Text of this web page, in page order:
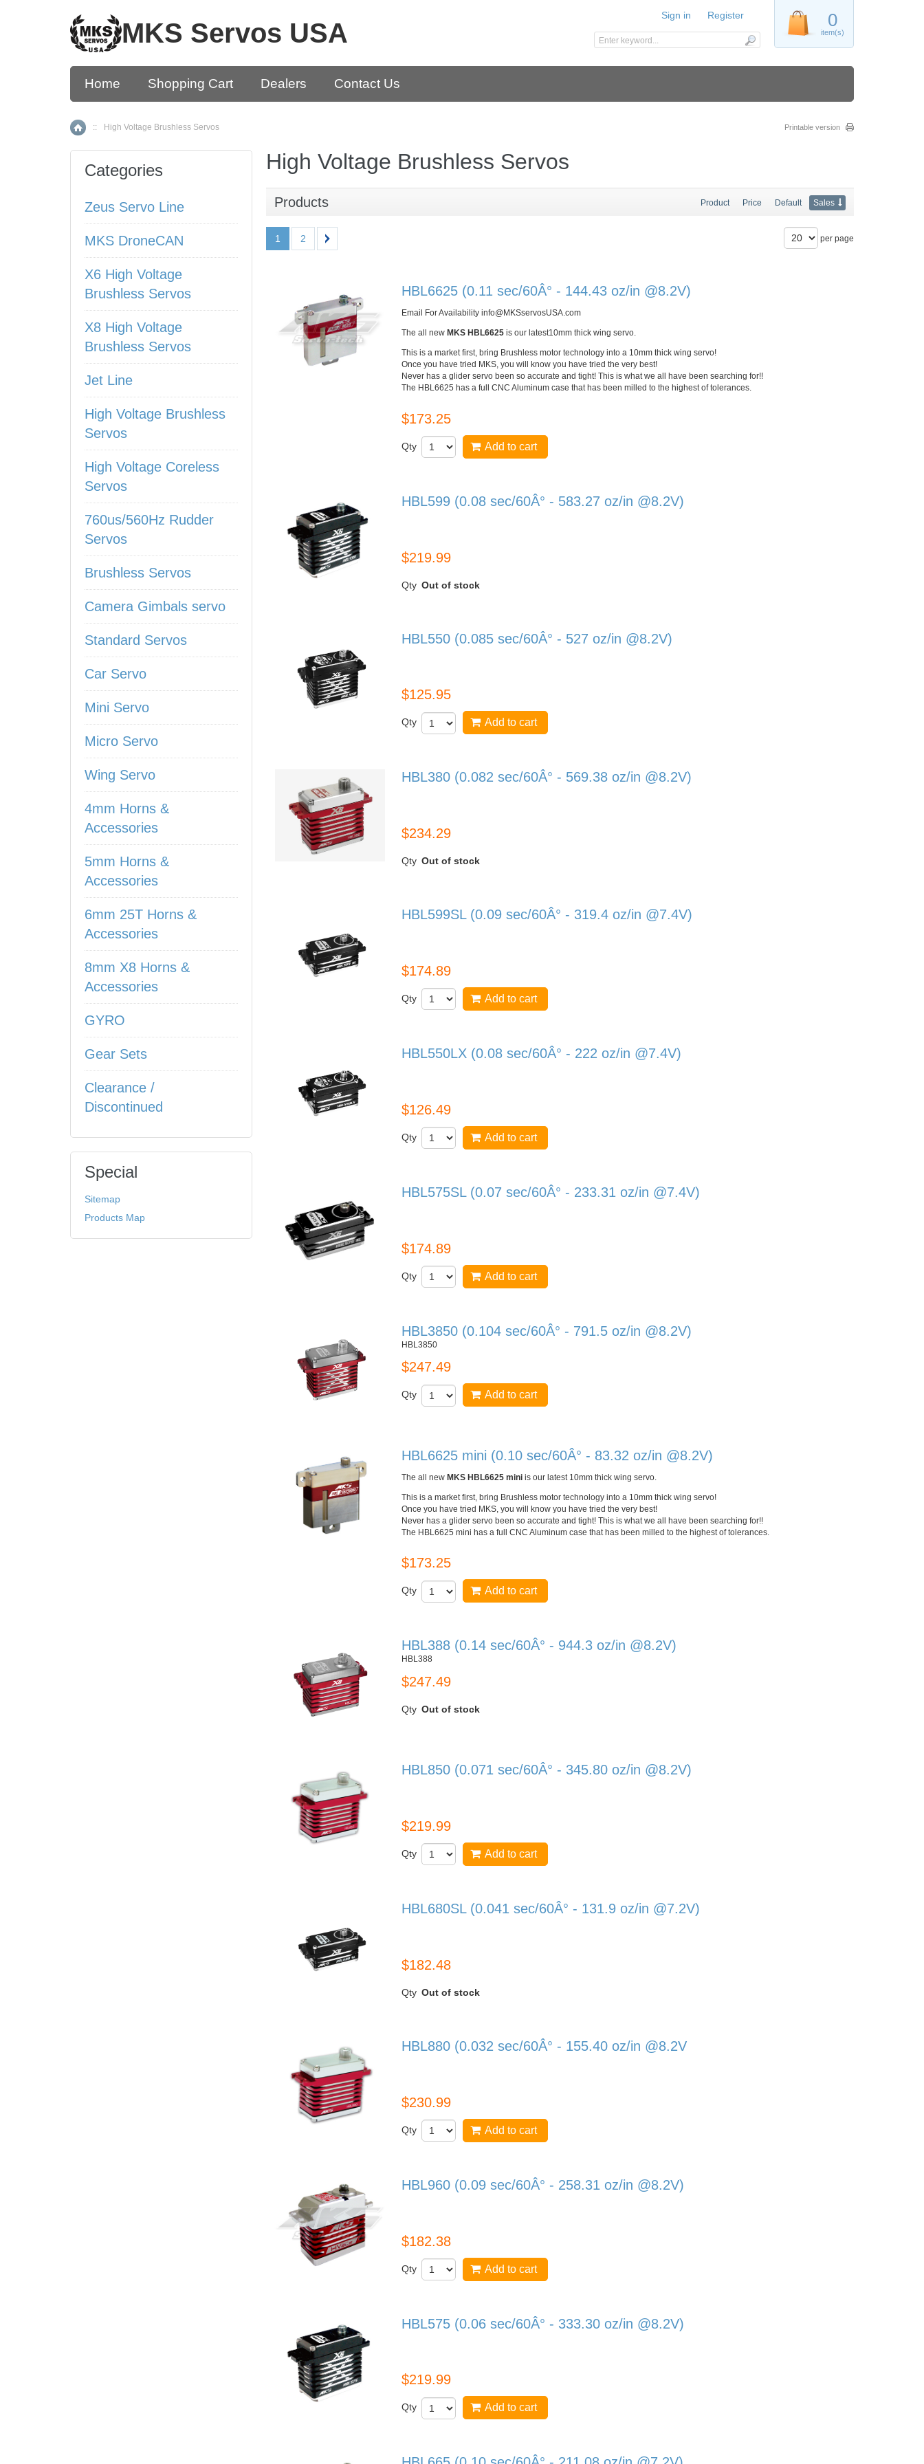
Home Shopping Cart Dealers Contact Us
Home
:: High Voltage Brushless Servos Printable version
High Voltage Brushless Servos
Products Product Price Default Sales
1 2 per page
HBL6625 (0.11 sec/60Â° - 144.43 oz/in @8.2V)
Email For Availability info@MKSservosUSA.com
The all new MKS HBL6625 is our latest10mm thick wing servo.
This is a market first, bring Brushless motor technology into a 10mm thick wing servo!
Once you have tried MKS, you will know you have tried the very best!
Never has a glider servo been so accurate and tight! This is what we all have been searching for!!
The HBL6625 has a full CNC Aluminum case that has been milled to the highest of tolerances.
$173.25
Qty Add to cart
HBL599 (0.08 sec/60Â° - 583.27 oz/in @8.2V)
$219.99
Qty Out of stock
HBL550 (0.085 sec/60Â° - 527 oz/in @8.2V)
$125.95
Qty Add to cart
HBL380 (0.082 sec/60Â° - 569.38 oz/in @8.2V)
$234.29
Qty Out of stock
HBL599SL (0.09 sec/60Â° - 319.4 oz/in @7.4V)
$174.89
Qty Add to cart
HBL550LX (0.08 sec/60Â° - 222 oz/in @7.4V)
$126.49
Qty Add to cart
HBL575SL (0.07 sec/60Â° - 233.31 oz/in @7.4V)
$174.89
Qty Add to cart
HBL3850 (0.104 sec/60Â° - 791.5 oz/in @8.2V)
HBL3850
$247.49
Qty Add to cart
HBL6625 mini (0.10 sec/60Â° - 83.32 oz/in @8.2V)
The all new MKS HBL6625 mini is our latest 10mm thick wing servo.
This is a market first, bring Brushless motor technology into a 10mm thick wing servo!
Once you have tried MKS , you will know you have tried the very best!
Never has a glider servo been so accurate and tight! This is what we all have been searching for!!
The HBL6625 mini has a full CNC Aluminum case that has been milled to the highest of tolerances.
$173.25
Qty Add to cart
HBL388 (0.14 sec/60Â° - 944.3 oz/in @8.2V)
HBL388
$247.49
Qty Out of stock
HBL850 (0.071 sec/60Â° - 345.80 oz/in @8.2V)
$219.99
Qty Add to cart
HBL680SL (0.041 sec/60Â° - 131.9 oz/in @7.2V)
$182.48
Qty Out of stock
HBL880 (0.032 sec/60Â° - 155.40 oz/in @8.2V
$230.99
Qty Add to cart
HBL960 (0.09 sec/60Â° - 258.31 oz/in @8.2V)
$182.38
Qty Add to cart
HBL575 (0.06 sec/60Â° - 333.30 oz/in @8.2V)
$219.99
Qty Add to cart
Categories
Zeus Servo Line
MKS DroneCAN
X6 High Voltage
Brushless Servos
X8 High Voltage
Brushless Servos
Jet Line
High Voltage Brushless
Servos
High Voltage Coreless
Servos
760us/560Hz Rudder
Servos
Brushless Servos
Camera Gimbals servo
Standard Servos
Car Servo
Mini Servo
Micro Servo
Wing Servo
4mm Horns &
Accessories
5mm Horns &
Accessories
6mm 25T Horns &
Accessories
8mm X8 Horns &
Accessories
GYRO
Gear Sets
Clearance /
Discontinued
Special
Sitemap
Products Map
MKS Servos USA 0
item(s)
Sign in Register